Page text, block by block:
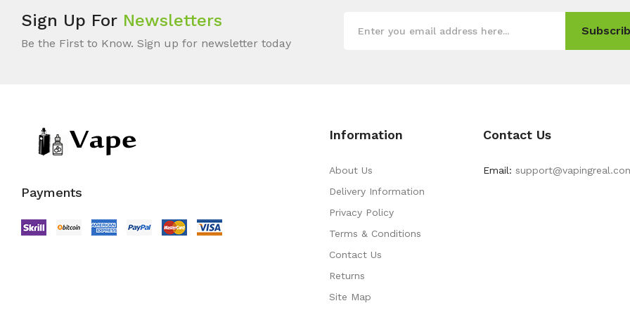
Sign Up For Newsletters
Be the First to Know. Sign up for newsletter today
Payments
Information
About Us
Delivery Information
Privacy Policy
Terms & Conditions
Contact Us
Returns
Site Map
Contact Us
Email: